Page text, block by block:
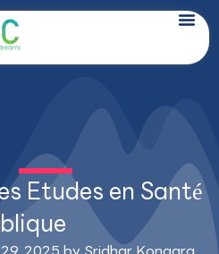
Etudes en Santé